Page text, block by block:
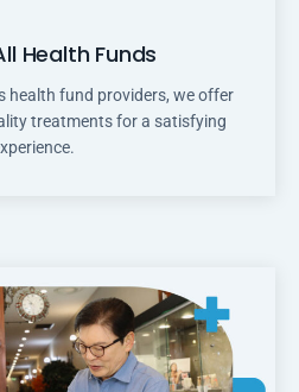
Health Funds
health fund providers, we offer
treatments for a satisfying